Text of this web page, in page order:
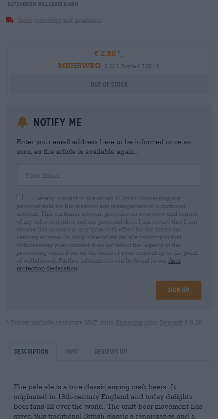
Ratsherrn Brauerei GmbH
Item currently not available
€ 2,50
MEHRWEG
0,33 L Bottle € 7,58 / L
Out Of Stock
Notify me
Enter your email address here to be informed once as
soon as the article is available again.
I hereby consent to Bierothek ® GmbH processing my
personal data for the creation and management of a customer
account. This customer account provides an overview and control
of my sales activities and my personal data. I am aware that I can
revoke this consent at any time with effect for the future by
sending an email to shop@bierothek.de. We inform you that
withdrawing your consent does not affect the legality of the
processing carried out on the basis of your consent up to the point
of withdrawal. Further information can be found in our data
protection declaration
Sign up
* Prices include statutory VAT. plus Shipping plus Deposit € 0,08
Description Info Reviews (0)
The pale ale is a true classic among craft beers: It
originated in 18th-century England and today delights
beer fans all over the world. The craft beer movement has
given this traditional British classic a renaissance and a